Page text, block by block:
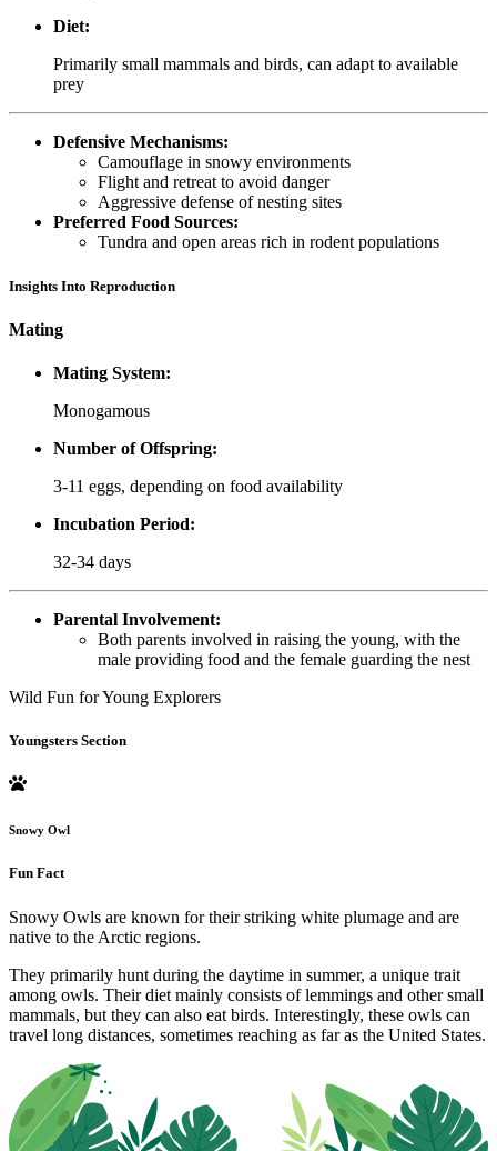
Diet:
Primarily small mammals and birds, can adapt to available
prey
Defensive Mechanisms:
Camouflage in snowy environments
Flight and retreat to avoid danger
Aggressive defense of nesting sites
Preferred Food Sources:
Tundra and open areas rich in rodent populations
Insights Into Reproduction
Mating
Mating System:
Monogamous
Number of Offspring:
3-11 eggs, depending on food availability
Incubation Period:
32-34 days
Parental Involvement:
Both parents involved in raising the young, with the
male providing food and the female guarding the nest
Wild Fun for Young Explorers
Youngsters Section
Snowy Owl
Fun Fact
Snowy Owls are known for their striking white plumage and are
native to the Arctic regions.
They primarily hunt during the daytime in summer, a unique trait
among owls. Their diet mainly consists of lemmings and other small
mammals, but they can also eat birds. Interestingly, these owls can
travel long distances, sometimes reaching as far as the United States.